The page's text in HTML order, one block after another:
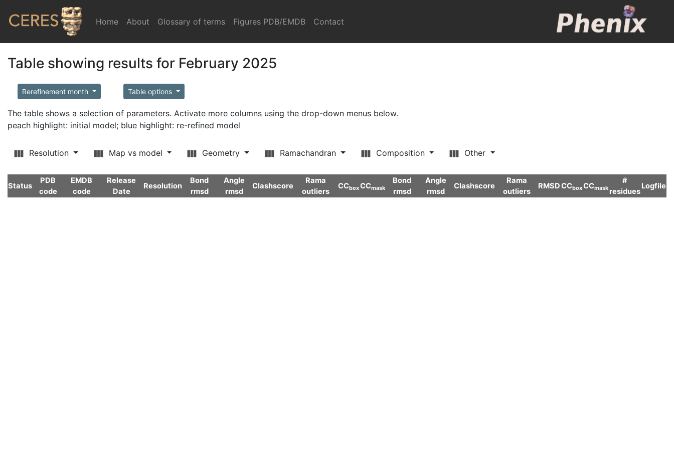
Home (current)
About Glossary of terms Figures PDB/EMDB Contact
Table showing results for February 2025
Rerefinement month Table options
The table shows a selection of parameters. Activate more columns using the drop-down menus below.
peach highlight: initial model; blue highlight: re-refined model
Resolution Map vs model Geometry Ramachandran Composition Other
Status
PDB
code
EMDB
code
Release
Date
Resolution
Bond
rmsd
Angle
rmsd
Clashscore
Rama
outliers
CCboxCCmask
Bond
rmsd
Angle
rmsd
Clashscore
Rama
outliers
RMSDCCboxCCmask
#
residues
Logfile